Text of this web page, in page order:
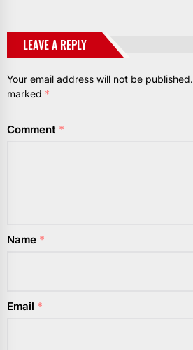
LEAVE A REPLY
Your email address will not be published.
marked *
Comment *
Name *
Email *